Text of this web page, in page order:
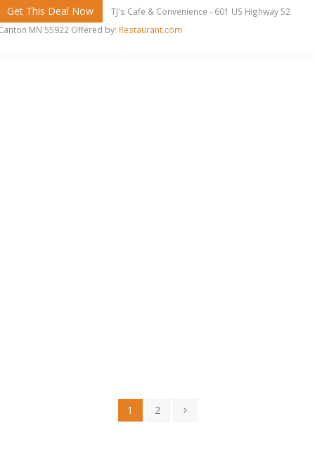
Get This Deal Now
TJ's Cafe & Convenience - 601 US Highway 52
MN 55922 Offered by: Restaurant.com
1 2